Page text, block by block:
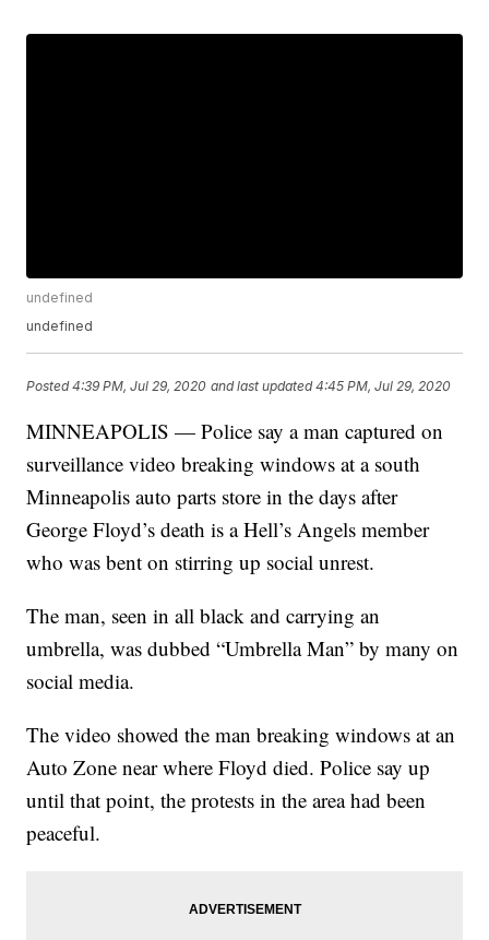
undefined
undefined
Posted4:39 PM, Jul 29, 2020 and last updated 4:45 PM, Jul 29, 2020
MINNEAPOLIS — Police say a man captured on
surveillance video breaking windows at a south
Minneapolis auto parts store in the days after
George Floyd’s death is a Hell’s Angels member
who was bent on stirring up social unrest.
The man, seen in all black and carrying an
umbrella, was dubbed “Umbrella Man” by many on
social media.
The video showed the man breaking windows at an
Auto Zone near where Floyd died. Police say up
until that point, the protests in the area had been
peaceful.